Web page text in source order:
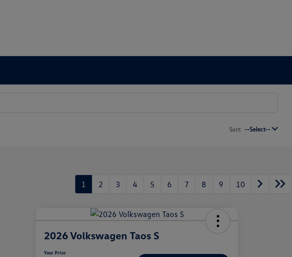
Sort: --Select--
1 2 3 4 5 6 7 8 9 10
2026 Volkswagen Taos S
Your Price